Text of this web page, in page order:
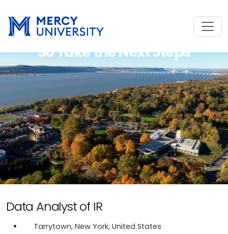
So Take the Next Steps
Data Analyst of IR
Tarrytown, New York, United States